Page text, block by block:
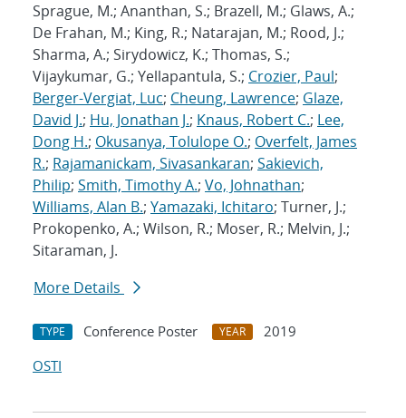
Sprague, M.; Ananthan, S.; Brazell, M.; Glaws, A.;
De Frahan, M.; King, R.; Natarajan, M.; Rood, J.;
Sharma, A.; Sirydowicz, K.; Thomas, S.;
Vijaykumar, G.; Yellapantula, S.; Crozier, Paul;
Berger-Vergiat, Luc; Cheung, Lawrence; Glaze,
David J.; Hu, Jonathan J.; Knaus, Robert C.; Lee,
Dong H.; Okusanya, Tolulope O.; Overfelt, James
R.; Rajamanickam, Sivasankaran; Sakievich,
Philip; Smith, Timothy A.; Vo, Johnathan;
Williams, Alan B.; Yamazaki, Ichitaro; Turner, J.;
Prokopenko, A.; Wilson, R.; Moser, R.; Melvin, J.;
Sitaraman, J.
More Details
TYPE Conference Poster YEAR
2019
OSTI